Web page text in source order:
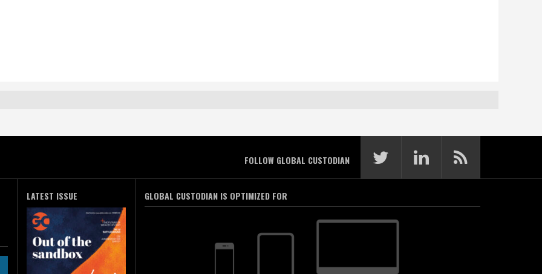
FOLLOW GLOBAL CUSTODIAN
LATEST ISSUE GLOBAL CUSTODIAN IS OPTIMIZED FOR